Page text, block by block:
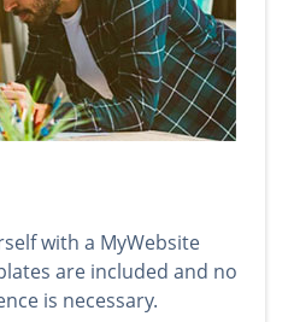
with a MyWebsite
are included and no
is necessary.